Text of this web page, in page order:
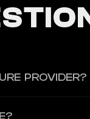
PROVIDER?